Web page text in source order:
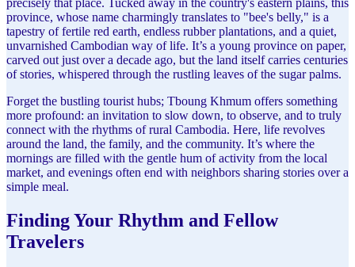
precisely that place. Tucked away in the country's eastern plains, this
province, whose name charmingly translates to "bee's belly," is a
tapestry of fertile red earth, endless rubber plantations, and a quiet,
unvarnished Cambodian way of life. It’s a young province on paper,
carved out just over a decade ago, but the land itself carries centuries
of stories, whispered through the rustling leaves of the sugar palms.
Forget the bustling tourist hubs; Tboung Khmum offers something
more profound: an invitation to slow down, to observe, and to truly
connect with the rhythms of rural Cambodia. Here, life revolves
around the land, the family, and the community. It’s where the
mornings are filled with the gentle hum of activity from the local
market, and evenings often end with neighbors sharing stories over a
simple meal.
Finding Your Rhythm and Fellow
Travelers